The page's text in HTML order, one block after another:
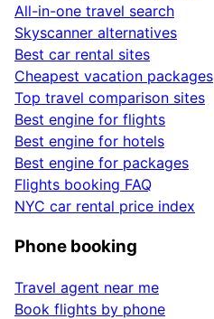
All-in-one travel search
Skyscanner alternatives
Best car rental sites
Cheapest vacation packages
Top travel comparison sites
Best engine for flights
Best engine for hotels
Best engine for packages
Flights booking FAQ
NYC car rental price index
Phone booking
Travel agent near me
Book flights by phone